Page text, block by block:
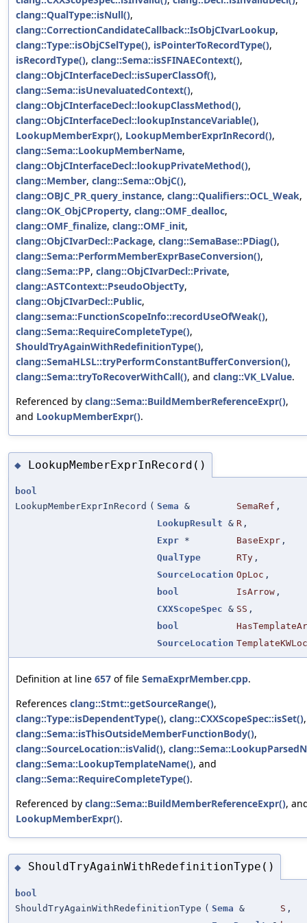
clang::QualType::isNull(),
clang::CorrectionCandidateCallback::IsObjCIvarLookup,
clang::Type::isObjCSelType(), isPointerToRecordType(),
isRecordType(), clang::Sema::isSFINAEContext(),
clang::ObjCInterfaceDecl::isSuperClassOf(),
clang::Sema::isUnevaluatedContext(),
clang::ObjCInterfaceDecl::lookupClassMethod(),
clang::ObjCInterfaceDecl::lookupInstanceVariable(),
LookupMemberExpr(), LookupMemberExprInRecord(),
clang::Sema::LookupMemberName,
clang::ObjCInterfaceDecl::lookupPrivateMethod(),
clang::Member, clang::Sema::ObjC(),
clang::OBJC_PR_query_instance, clang::Qualifiers::OCL_Weak,
clang::OK_ObjCProperty, clang::OMF_dealloc,
clang::OMF_finalize, clang::OMF_init,
clang::ObjCIvarDecl::Package, clang::SemaBase::PDiag(),
clang::Sema::PerformMemberExprBaseConversion(),
clang::Sema::PP, clang::ObjCIvarDecl::Private,
clang::ASTContext::PseudoObjectTy,
clang::ObjCIvarDecl::Public,
clang::sema::FunctionScopeInfo::recordUseOfWeak(),
clang::Sema::RequireCompleteType(),
ShouldTryAgainWithRedefinitionType(),
clang::SemaHLSL::tryPerformConstantBufferConversion(),
clang::Sema::tryToRecoverWithCall(), and clang::VK_LValue.
Referenced by clang::Sema::BuildMemberReferenceExpr(),
and LookupMemberExpr().
◆ LookupMemberExprInRecord()
bool
LookupMemberExprInRecord ( Sema & SemaRef ,
LookupResult & R ,
Expr * BaseExpr ,
QualType
RTy ,
SourceLocation OpLoc ,
bool
IsArrow ,
CXXScopeSpec & SS ,
bool
SourceLocation TemplateKWLoc
Definition at line 657 of file SemaExprMember.cpp.
References clang::Stmt::getSourceRange(),
clang::Type::isDependentType(), clang::CXXScopeSpec::isSet(),
clang::Sema::isThisOutsideMemberFunctionBody(),
clang::SourceLocation::isValid(),
clang::Sema::LookupTemplateName(), and
clang::Sema::RequireCompleteType().
Referenced by clang::Sema::BuildMemberReferenceExpr(),
LookupMemberExpr().
◆ ShouldTryAgainWithRedefinitionType()
bool
ShouldTryAgainWithRedefinitionType ( Sema & S ,